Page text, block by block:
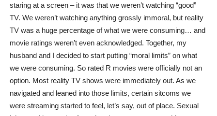
staring at a screen – it was that we weren’t watching “good”
TV. We weren’t watching anything grossly immoral, but reality
TV was a huge percentage of what we were consuming… and
movie ratings weren’t even acknowledged. Together, my
husband and I decided to start putting “moral limits” on what
we were consuming. So rated R movies were officially not an
option. Most reality TV shows were immediately out. As we
navigated and leaned into those limits, certain sitcoms we
were streaming started to feel, let’s say, out of place. Sexual